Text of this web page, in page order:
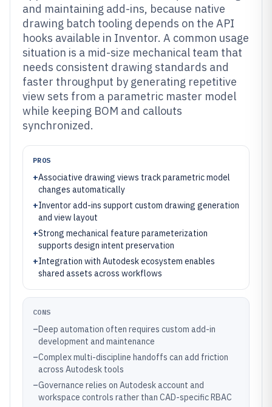
and maintaining add-ins, because native
drawing batch tooling depends on the API
hooks available in Inventor. A common usage
situation is a mid-size mechanical team that
needs consistent drawing standards and
faster throughput by generating repetitive
view sets from a parametric master model
while keeping BOM and callouts
synchronized.
PROS
+Associative drawing views track parametric model
changes automatically
+Inventor add-ins support custom drawing generation
and view layout
+Strong mechanical feature parameterization
supports design intent preservation
+Integration with Autodesk ecosystem enables
shared assets across workflows
CONS
–Deep automation often requires custom add-in
development and maintenance
–Complex multi-discipline handoffs can add friction
across Autodesk tools
–Governance relies on Autodesk account and
workspace controls rather than CAD-specific RBAC